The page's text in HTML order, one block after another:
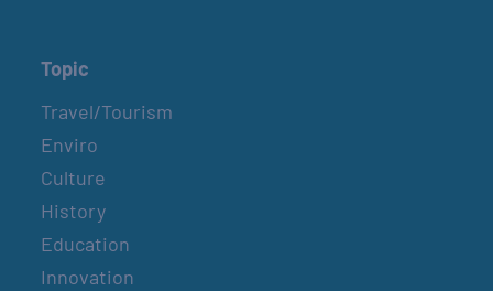
Topic
Travel/Tourism
Enviro
Culture
History
Education
Innovation